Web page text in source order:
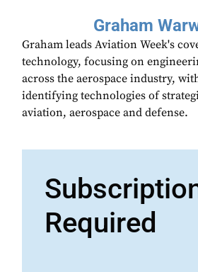
Graham
Graham leads Aviation Week's
technology, focusing on
across the aerospace industry,
identifying technologies of
aviation, aerospace and defense.
Required